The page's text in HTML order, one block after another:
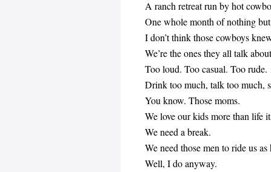
A ranch retreat run by hot
One whole month of nothing
I don’t think those cowboys
We’re the ones they all talk
Too loud. Too casual. Too rude.
Drink too much, talk too much,
You know. Those moms.
We love our kids more than life
We need a break.
We need those men to ride us
Well, I do anyway.